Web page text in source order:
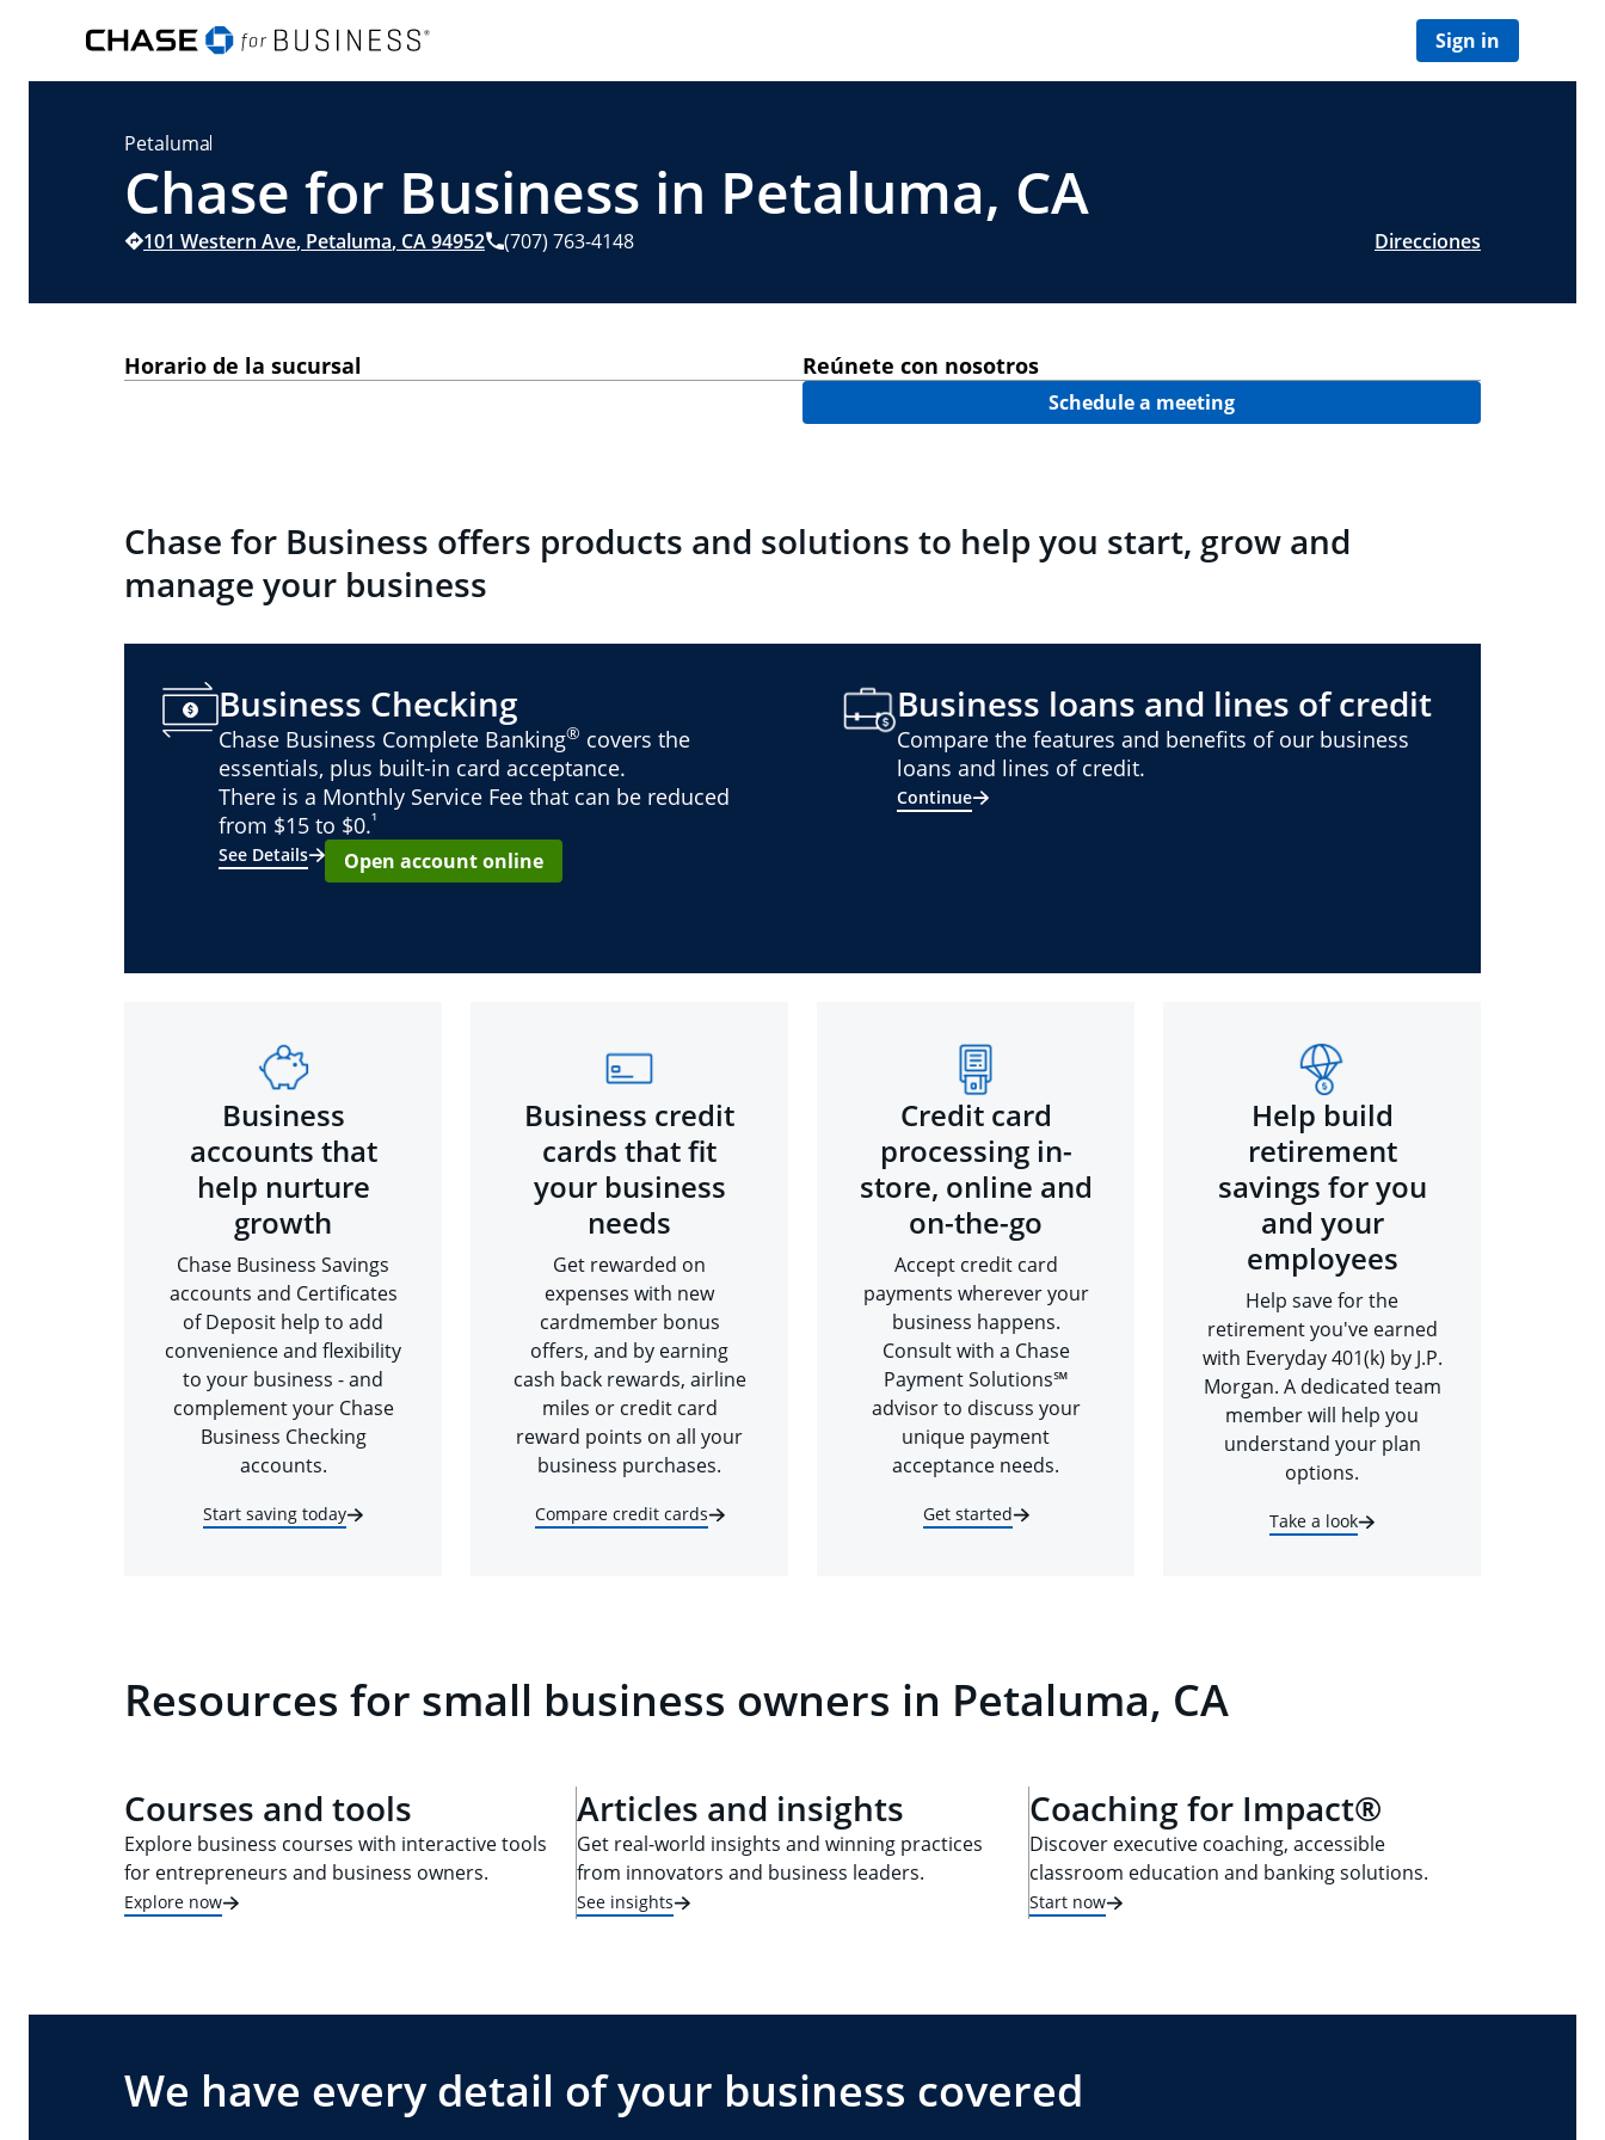
Sign in
Petaluma
Chase for Business in Petaluma, CA
101 Western Ave, Petaluma, CA94952 (707) 763-4148 Direcciones
Horario de la sucursal Reúnete con nosotros
Schedule a meeting
Chase for Business offers products and solutions to help you start, grow and
manage your business
Business Checking
Chase Business Complete Banking® covers the
essentials, plus built-in card acceptance.
There is a Monthly Service Fee that can be reduced
from $15 to $0.¹
See Details
Open account online
Business loans and lines of credit
Compare the features and benefits of our business
loans and lines of credit.
Continue
Business
accounts that
help nurture
growth
Chase Business Savings
accounts and Certificates
of Deposit help to add
convenience and flexibility
to your business - and
complement your Chase
Business Checking
accounts.
Start saving today
Business credit
cards that fit
your business
needs
Get rewarded on
expenses with new
cardmember bonus
offers, and by earning
cash back rewards, airline
miles or credit card
reward points on all your
business purchases.
Compare credit cards
Credit card
processing in-
store, online and
on-the-go
Accept credit card
payments wherever your
business happens.
Consult with a Chase
Payment Solutions℠
advisor to discuss your
unique payment
acceptance needs.
Get started
Help build
retirement
savings for you
and your
employees
Help save for the
retirement you've earned
with Everyday 401(k) by J.P.
Morgan. A dedicated team
member will help you
understand your plan
options.
Take a look
Resources for small business owners in Petaluma, CA
Courses and tools
Explore business courses with interactive tools
for entrepreneurs and business owners.
Explore now
Articles and insights
Get real-world insights and winning practices
from innovators and business leaders.
See insights
Coaching for Impact®
Discover executive coaching, accessible
classroom education and banking solutions.
Start now
We have every detail of your business covered